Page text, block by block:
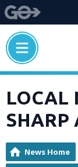
LOCAL
SHARP
News Home